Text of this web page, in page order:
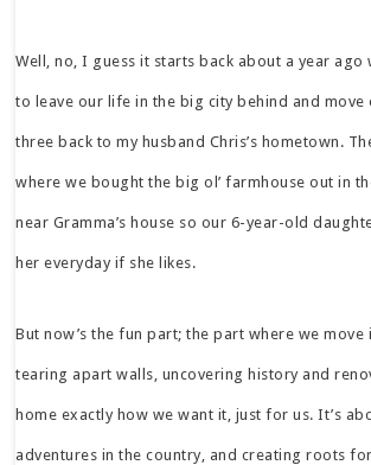
Well, no, I guess it starts back about a year ago
to leave our life in the big city behind and
three back to my husband Chris’s hometown.
where we bought the big ol’ farmhouse out in
near Gramma’s house so our 6-year-old
her everyday if she likes.
But now’s the fun part; the part where we
tearing apart walls, uncovering history and
home exactly how we want it, just for us. It’s
adventures in the country, and creating roots